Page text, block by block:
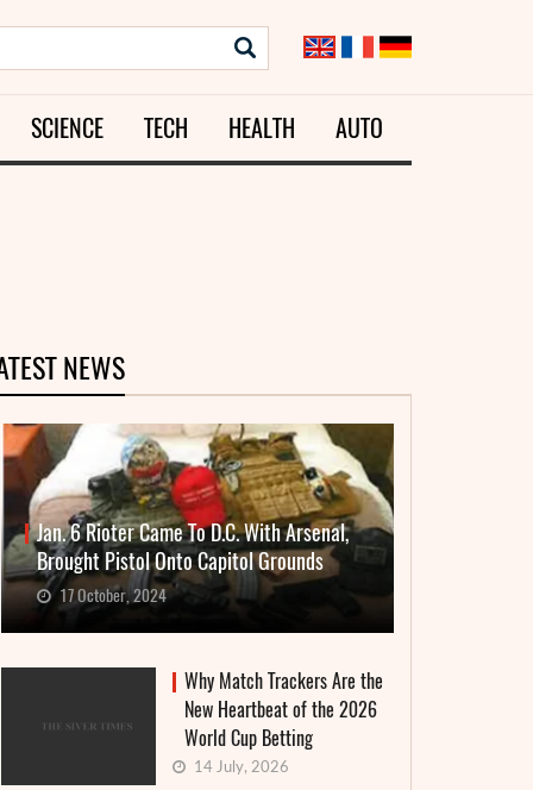
SCIENCE TECH HEALTH AUTO
NEWS
Jan. 6 Rioter Came To D.C. With Arsenal,
Brought Pistol Onto Capitol Grounds
17 October, 2024
Why Match Trackers Are the
New Heartbeat of the 2026
World Cup Betting
14 July, 2026